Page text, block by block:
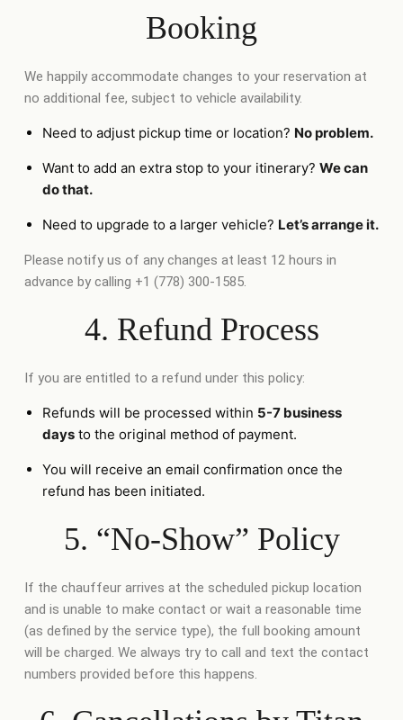
Booking
We happily accommodate changes to your reservation at
no additional fee, subject to vehicle availability.
Need to adjust pickup time or location? No problem.
Want to add an extra stop to your itinerary? We can
do that.
Need to upgrade to a larger vehicle? Let’s arrange it.
Please notify us of any changes at least 12 hours in
advance by calling +1 (778) 300-1585.
4. Refund Process
If you are entitled to a refund under this policy:
Refunds will be processed within 5-7 business
days to the original method of payment.
You will receive an email confirmation once the
refund has been initiated.
5. “No-Show” Policy
If the chauffeur arrives at the scheduled pickup location
and is unable to make contact or wait a reasonable time
(as defined by the service type), the full booking amount
will be charged. We always try to call and text the contact
numbers provided before this happens.